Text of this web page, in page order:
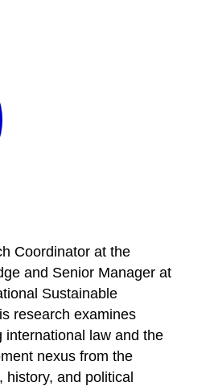
Coordinator at the
and Senior Manager at
Sustainable
research examines
international law and the
nexus from the
history, and political